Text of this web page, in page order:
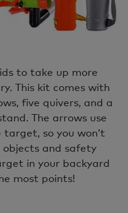
to take up more
This kit comes with
five quivers, and a
The arrows use
so you won’t
and safety
in your backyard
most points!